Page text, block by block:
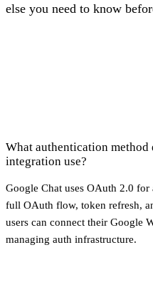
else you need to know
What authentication method
integration use?
Google Chat uses OAuth 2.0
full OAuth flow, token refresh,
users can connect their Google
managing auth infrastructure.